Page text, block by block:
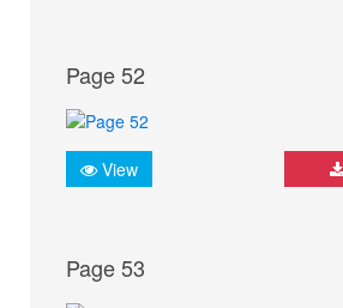
Page 52
View
Page 53